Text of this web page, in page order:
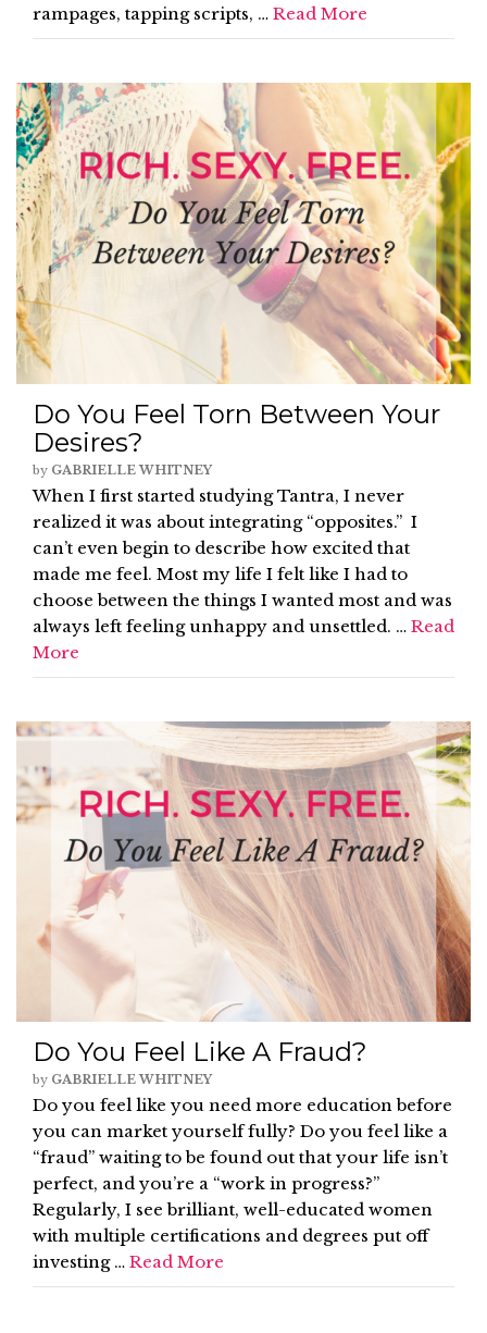
rampages, tapping scripts, … Read More
Do You Feel Torn Between Your
Desires?
by GABRIELLE WHITNEY
When I first started studying Tantra, I never
realized it was about integrating “opposites.” I
can’t even begin to describe how excited that
made me feel. Most my life I felt like I had to
choose between the things I wanted most and was
always left feeling unhappy and unsettled. … Read
More
Do You Feel Like A Fraud?
by GABRIELLE WHITNEY
Do you feel like you need more education before
you can market yourself fully? Do you feel like a
“fraud” waiting to be found out that your life isn’t
perfect, and you’re a “work in progress?”
Regularly, I see brilliant, well-educated women
with multiple certifications and degrees put off
investing … Read More